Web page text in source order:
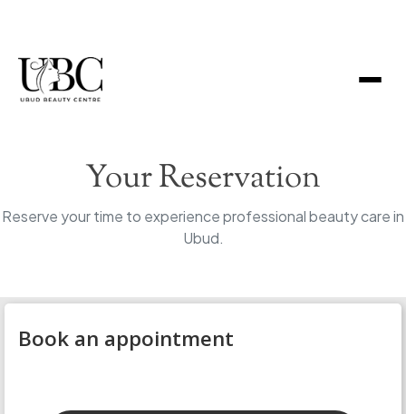
Your Reservation
Reserve your time to experience professional beauty care in
Ubud.
Book an appointment